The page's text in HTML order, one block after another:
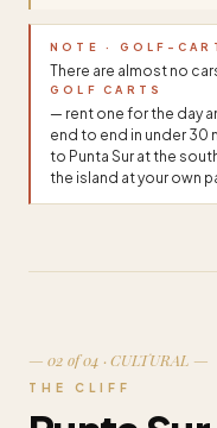
NOTE · GOLF-
There are almost no
GOLF CARTS
— rent one for the day
end to end in under 30
to Punta Sur at the
the island at your own
— 02 of 04 · CULTURAL —
THE CLIFF